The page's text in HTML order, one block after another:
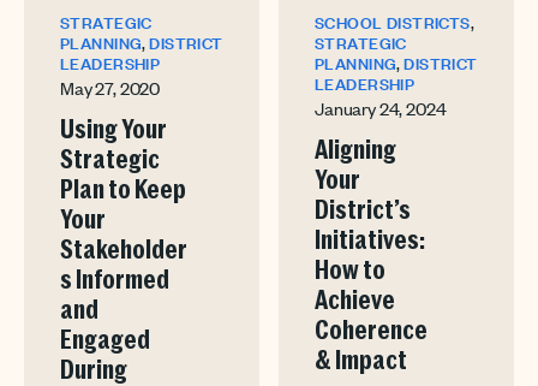
STRATEGIC
PLANNING,DISTRICT
LEADERSHIP
May 27, 2020
Using Your
Strategic
Plan to Keep
Your
Stakeholder
s Informed
and
Engaged
During
SCHOOL DISTRICTS,
STRATEGIC
PLANNING,DISTRICT
LEADERSHIP
January 24, 2024
Aligning
Your
District’s
Initiatives:
How to
Achieve
Coherence
& Impact